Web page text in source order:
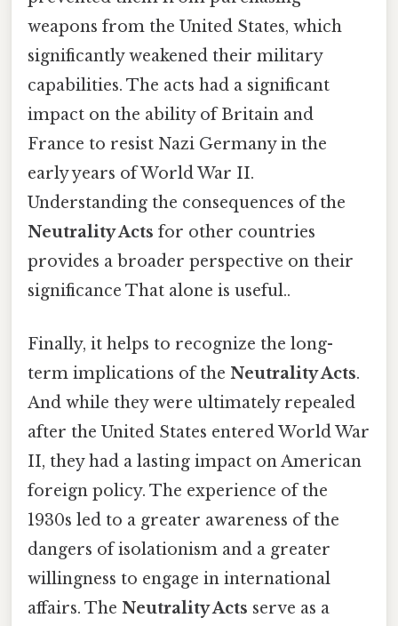
weapons from the United States, which
significantly weakened their military
capabilities. The acts had a significant
impact on the ability of Britain and
France to resist Nazi Germany in the
early years of World War II.
Understanding the consequences of the
Neutrality Acts for other countries
provides a broader perspective on their
significance That alone is useful..
Finally, it helps to recognize the long-
term implications of the Neutrality Acts.
And while they were ultimately repealed
after the United States entered World War
II, they had a lasting impact on American
foreign policy. The experience of the
1930s led to a greater awareness of the
dangers of isolationism and a greater
willingness to engage in international
affairs. The Neutrality Acts serve as a